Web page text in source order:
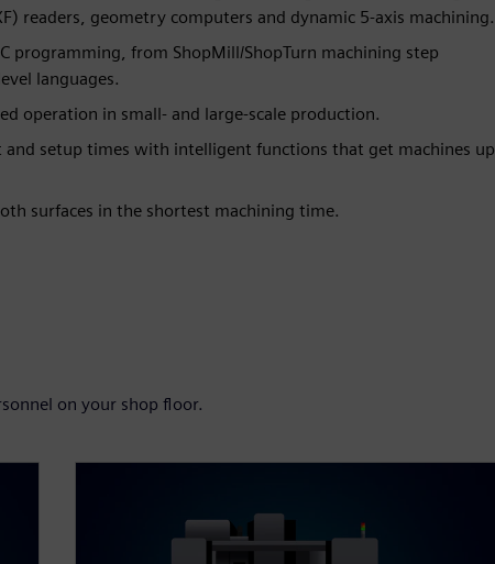
readers, geometry computers and dynamic 5-axis machining.
programming, from ShopMill/ShopTurn machining step
languages.
operation in small- and large-scale production.
and setup times with intelligent functions that get machines up
surfaces in the shortest machining time.
on your shop floor.